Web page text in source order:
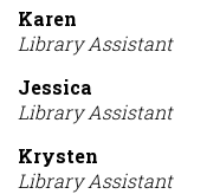
Karen
Library Assistant
Jessica
Library Assistant
Krysten
Library Assistant